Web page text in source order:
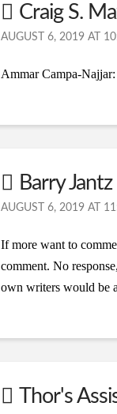
Craig S.
AUGUST 6, 2019 AT
Ammar Campa-
Barry Jantz
AUGUST 6, 2019 AT
If more want to
comment. No
own writers would be
Thor's